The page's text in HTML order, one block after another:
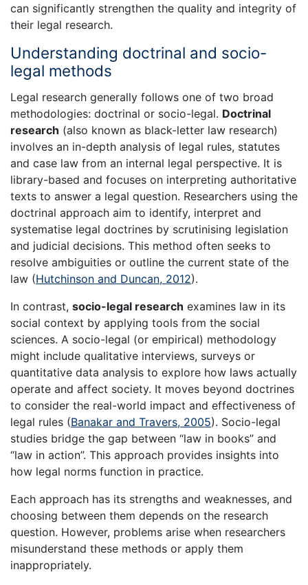
can significantly strengthen the quality and integrity of
their legal research.
Understanding doctrinal and socio-
legal methods
Legal research generally follows one of two broad
methodologies: doctrinal or socio-legal. Doctrinal
research (also known as black-letter law research)
involves an in-depth analysis of legal rules, statutes
and case law from an internal legal perspective. It is
library-based and focuses on interpreting authoritative
texts to answer a legal question. Researchers using the
doctrinal approach aim to identify, interpret and
systematise legal doctrines by scrutinising legislation
and judicial decisions. This method often seeks to
resolve ambiguities or outline the current state of the
law (Hutchinson and Duncan, 2012).
In contrast, socio-legal research examines law in its
social context by applying tools from the social
sciences. A socio-legal (or empirical) methodology
might include qualitative interviews, surveys or
quantitative data analysis to explore how laws actually
operate and affect society. It moves beyond doctrines
to consider the real-world impact and effectiveness of
legal rules (Banakar and Travers, 2005). Socio-legal
studies bridge the gap between “law in books” and
“law in action”. This approach provides insights into
how legal norms function in practice.
Each approach has its strengths and weaknesses, and
choosing between them depends on the research
question. However, problems arise when researchers
misunderstand these methods or apply them
inappropriately.